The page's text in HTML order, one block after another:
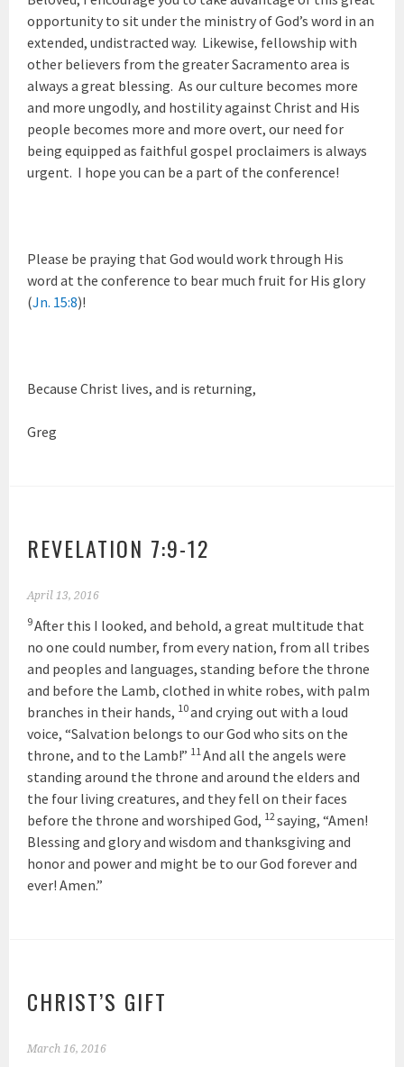
opportunity to sit under the ministry of God’s word in an
extended, undistracted way. Likewise, fellowship with
other believers from the greater Sacramento area is
always a great blessing. As our culture becomes more
and more ungodly, and hostility against Christ and His
people becomes more and more overt, our need for
being equipped as faithful gospel proclaimers is always
urgent. I hope you can be a part of the conference!
Please be praying that God would work through His
word at the conference to bear much fruit for His glory
(Jn. 15:8)!
Because Christ lives, and is returning,
Greg
REVELATION 7:9-12
April 13, 2016
9After this I looked, and behold, a great multitude that
no one could number, from every nation, from all tribes
and peoples and languages, standing before the throne
and before the Lamb, clothed in white robes, with palm
branches in their hands, 10and crying out with a loud
voice, “Salvation belongs to our God who sits on the
throne, and to the Lamb!” 11 And all the angels were
standing around the throne and around the elders and
the four living creatures, and they fell on their faces
before the throne and worshiped God, 12 saying, “Amen!
Blessing and glory and wisdom and thanksgiving and
honor and power and might be to our God forever and
ever! Amen.”
CHRIST’S GIFT
March 16, 2016